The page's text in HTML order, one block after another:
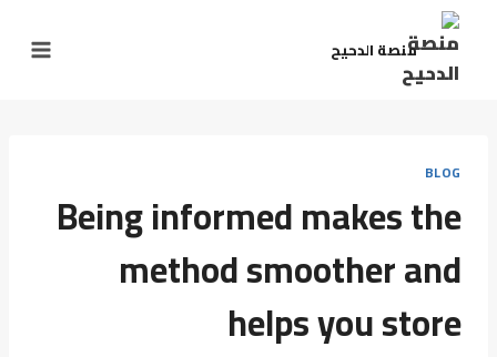
منصة الدحيح
BLOG
Being informed makes the
method smoother and
helps you store